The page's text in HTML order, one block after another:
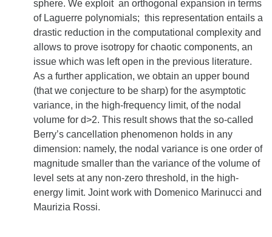
sphere. We exploit an orthogonal expansion in terms
of Laguerre polynomials; this representation entails a
drastic reduction in the computational complexity and
allows to prove isotropy for chaotic components, an
issue which was left open in the previous literature.
As a further application, we obtain an upper bound
(that we conjecture to be sharp) for the asymptotic
variance, in the high-frequency limit, of the nodal
volume for d>2. This result shows that the so-called
Berry’s cancellation phenomenon holds in any
dimension: namely, the nodal variance is one order of
magnitude smaller than the variance of the volume of
level sets at any non-zero threshold, in the high-
energy limit. Joint work with Domenico Marinucci and
Maurizia Rossi.